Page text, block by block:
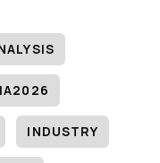
INDUSTRY